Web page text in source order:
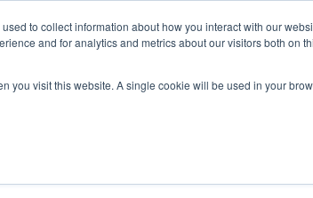
to collect information about how you interact with our
and for analytics and metrics about our visitors both on
you visit this website. A single cookie will be used in your